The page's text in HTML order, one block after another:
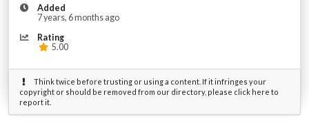
Added
7 years, 6 months ago
Rating
5.00
Think twice before trusting or using a content. If it infringes your
copyright or should be removed from our directory, please click here to
report it.